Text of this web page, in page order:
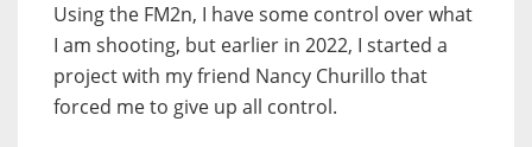
Using the FM2n, I have some control over what
I am shooting, but earlier in 2022, I started a
project with my friend Nancy Churillo that
forced me to give up all control.